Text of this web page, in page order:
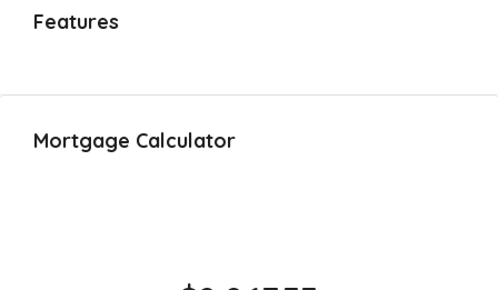
Features
Mortgage Calculator